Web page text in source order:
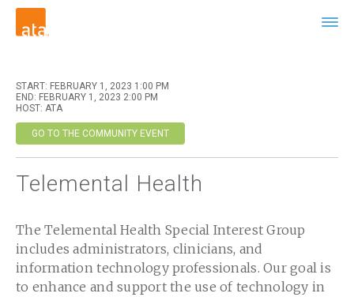
START: FEBRUARY 1, 2023 1:00 PM
END: FEBRUARY 1, 2023 2:00 PM
HOST: ATA
GO TO THE COMMUNITY EVENT
Telemental Health
The Telemental Health Special Interest Group
includes administrators, clinicians, and
information technology professionals. Our goal is
to enhance and support the use of technology in